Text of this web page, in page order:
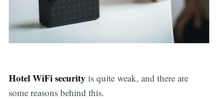
Hotel WiFi security is quite weak, and there are
some reasons behind this.